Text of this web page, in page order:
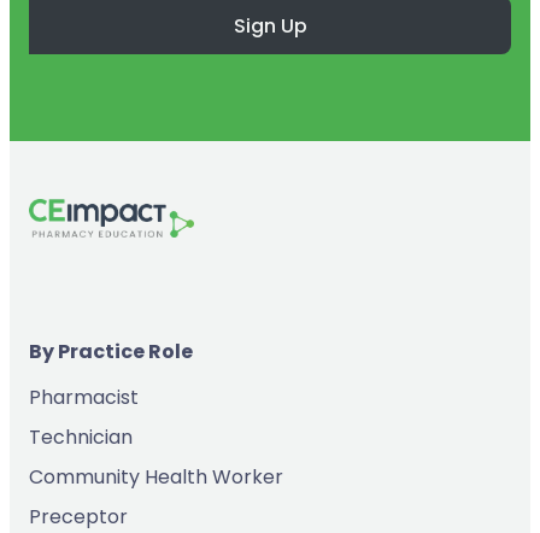
Sign Up
By Practice Role
Pharmacist
Technician
Community Health Worker
Preceptor